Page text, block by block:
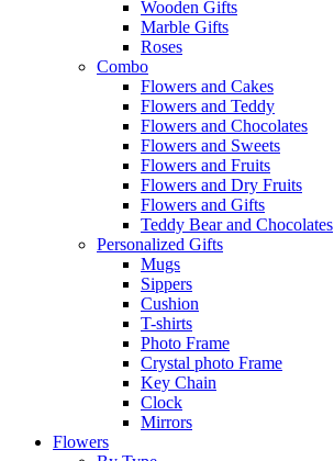
Wooden Gifts
Marble Gifts
Roses
Combo
Flowers and Cakes
Flowers and Teddy
Flowers and Chocolates
Flowers and Sweets
Flowers and Fruits
Flowers and Dry Fruits
Flowers and Gifts
Teddy Bear and Chocolates
Personalized Gifts
Mugs
Sippers
Cushion
T-shirts
Photo Frame
Crystal photo Frame
Key Chain
Clock
Mirrors
Flowers